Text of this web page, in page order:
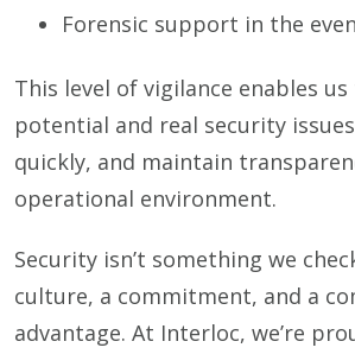
Forensic support in the
This level of vigilance enables
potential and real security
quickly, and maintain
operational environment.
Security isn’t something we
culture, a commitment, and a
advantage. At Interloc, we’re